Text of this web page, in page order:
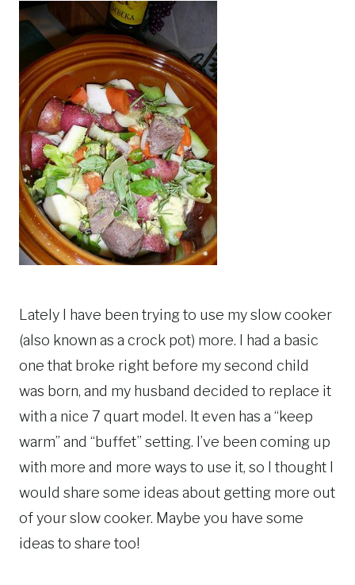
Lately I have been trying to use my slow cooker
(also known as a crock pot) more. I had a basic
one that broke right before my second child
was born, and my husband decided to replace it
with a nice 7 quart model. It even has a “keep
warm” and “buffet” setting. I’ve been coming up
with more and more ways to use it, so I thought I
would share some ideas about getting more out
of your slow cooker. Maybe you have some
ideas to share too!